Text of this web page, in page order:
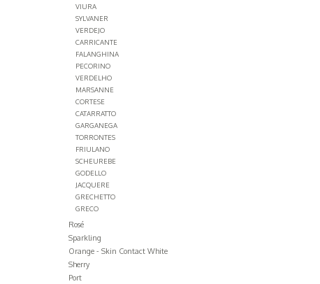
VIURA
SYLVANER
VERDEJO
CARRICANTE
FALANGHINA
PECORINO
VERDELHO
MARSANNE
CORTESE
CATARRATTO
GARGANEGA
TORRONTES
FRIULANO
SCHEUREBE
GODELLO
JACQUERE
GRECHETTO
GRECO
Rosé
Sparkling
Orange - Skin Contact White
Sherry
Port